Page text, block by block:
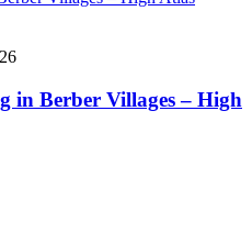
in Berber Villages – High